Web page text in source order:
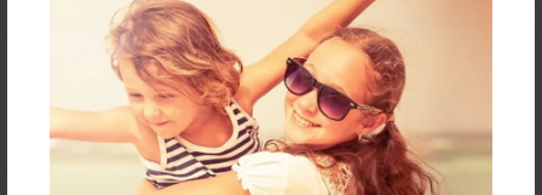
Reader's Comments
create an accountto add a comment.